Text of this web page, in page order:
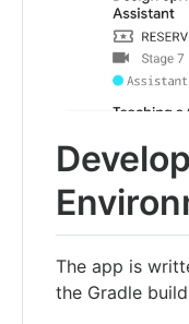
The app is
the Gradle